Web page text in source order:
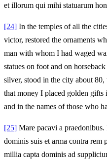
et illorum qui mihi statuarum
[24] In the temples of all the
victor, restored the ornaments
man with whom I had waged
statues on foot and on
silver, stood in the city about
that money I placed golden
and in the names of those who
[25] Mare pacavi a
dominis suis et arma contra rem
millia capta dominis ad